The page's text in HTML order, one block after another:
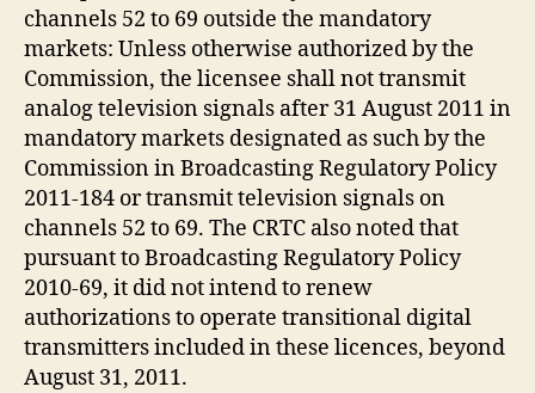
channels 52 to 69 outside the mandatory
markets: Unless otherwise authorized by the
Commission, the licensee shall not transmit
analog television signals after 31 August 2011 in
mandatory markets designated as such by the
Commission in Broadcasting Regulatory Policy
2011-184 or transmit television signals on
channels 52 to 69. The CRTC also noted that
pursuant to Broadcasting Regulatory Policy
2010-69, it did not intend to renew
authorizations to operate transitional digital
transmitters included in these licences, beyond
August 31, 2011.